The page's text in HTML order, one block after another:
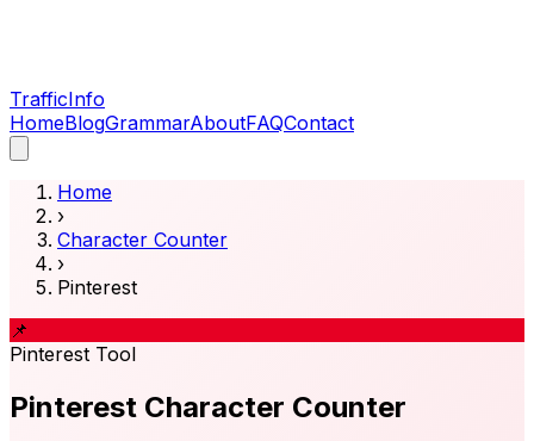
TrafficInfo
HomeBlogGrammarAboutFAQContact
Home
›
Character Counter
›
Pinterest
📌
Pinterest Tool
Pinterest Character Counter